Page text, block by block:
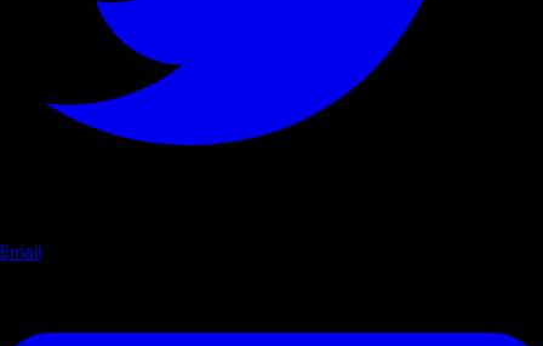
Email